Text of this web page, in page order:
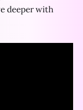
deeper with